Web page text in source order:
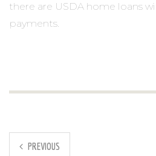
there are USDA home loans
payments.
PREVIOUS